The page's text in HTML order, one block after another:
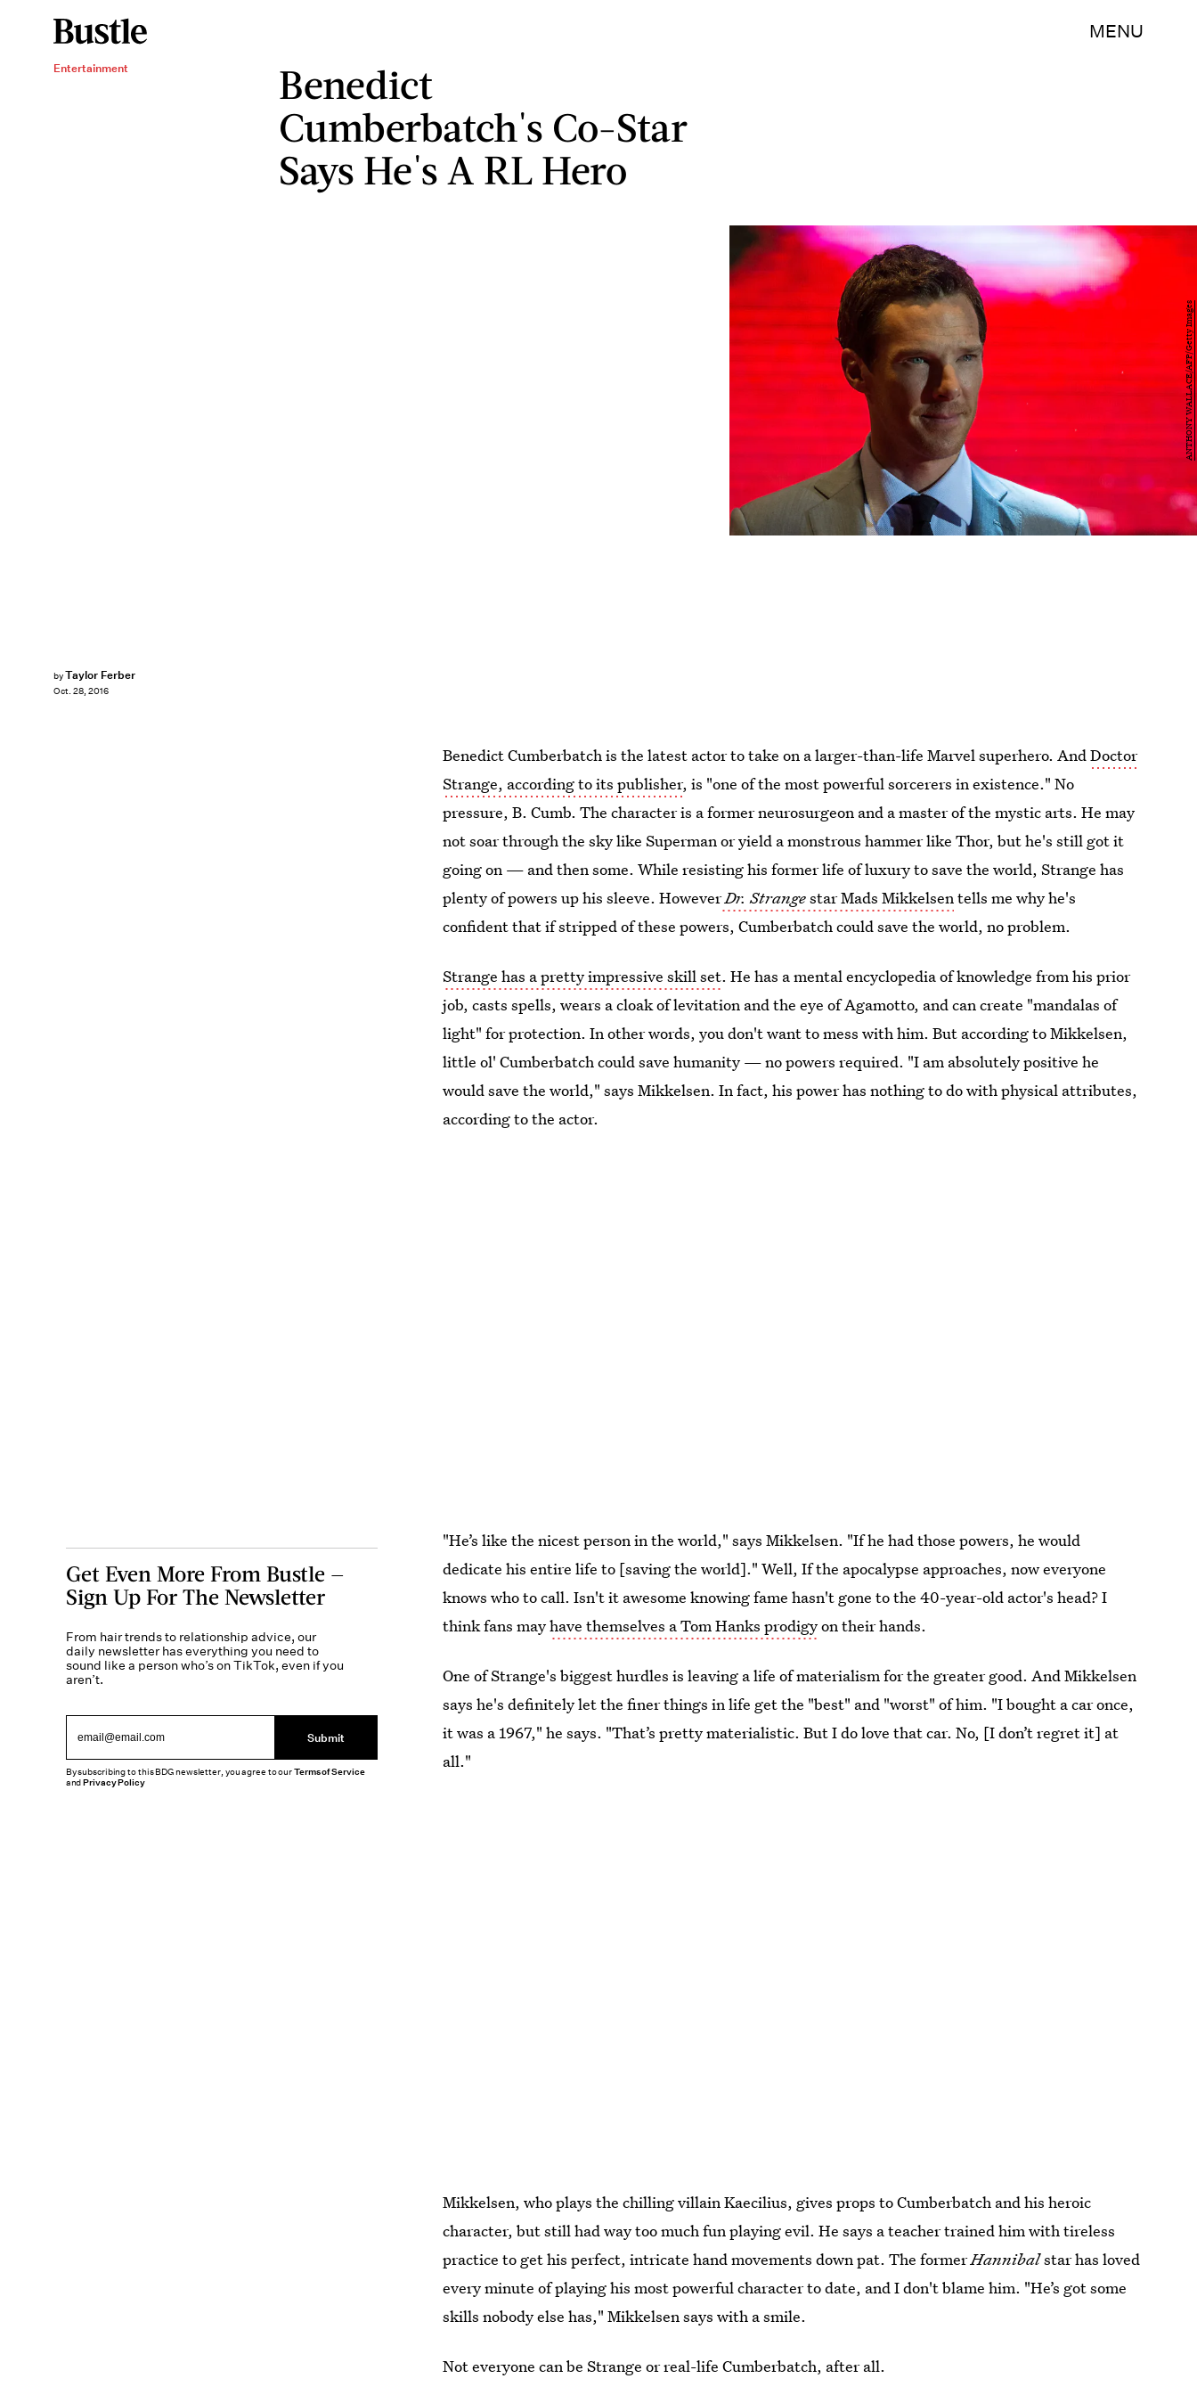
MENU
Entertainment
Benedict
Cumberbatch's Co-Star
Says He's A RL Hero
byTaylor Ferber
Oct. 28, 2016
ANTHONY WALLACE/AFP/Getty Images
Benedict Cumberbatch is the latest actor to take on a larger-than-life Marvel superhero. AndDoctor
Strange, according to its publisher, is "one of the most powerful sorcerers in existence." No
pressure, B. Cumb. The character is a former neurosurgeon and a master of the mystic arts. He may
not soar through the sky like Superman or yield a monstrous hammer like Thor, but he's still got it
going on — and then some. While resisting his former life of luxury to save the world, Strange has
plenty of powers up his sleeve. HoweverDr. Strangestar Mads Mikkelsentells me why he's
confident that if stripped of these powers, Cumberbatch could save the world, no problem.
Strange has a pretty impressive skill set. He has a mental encyclopedia of knowledge from his prior
job, casts spells, wears a cloak of levitation and the eye of Agamotto, and can create "mandalas of
light" for protection. In other words, you don't want to mess with him. But according to Mikkelsen,
little ol' Cumberbatch could save humanity — no powers required. "I am absolutely positive he
would save the world," says Mikkelsen. In fact, his power has nothing to do with physical attributes,
according to the actor.
"He’s like the nicest person in the world," says Mikkelsen. "If he had those powers, he would
dedicate his entire life to [saving the world]." Well, If the apocalypse approaches, now everyone
knows who to call. Isn't it awesome knowing fame hasn't gone to the 40-year-old actor's head? I
think fans mayhave themselves a Tom Hanks prodigyon their hands.
One of Strange's biggest hurdles is leaving a life of materialism for the greater good. And Mikkelsen
says he's definitely let the finer things in life get the "best" and "worst" of him. "I bought a car once,
it was a 1967," he says. "That’s pretty materialistic. But I do love that car. No, [I don’t regret it] at
all."
Mikkelsen, who plays the chilling villain Kaecilius, gives props to Cumberbatch and his heroic
character, but still had way too much fun playing evil. He says a teacher trained him with tireless
practice to get his perfect, intricate hand movements down pat. The formerHannibalstar has loved
every minute of playing his most powerful character to date, and I don't blame him. "He’s got some
skills nobody else has," Mikkelsen says with a smile.
Not everyone can be Strange or real-life Cumberbatch, after all.
Get Even More From Bustle —
Sign Up For The Newsletter
From hair trends to relationship advice, our
daily newsletter has everything you need to
sound like a person who’s on TikTok, even if you
aren’t.
Submit
By subscribing to this BDG newsletter, you agree to ourTerms of Service
andPrivacy Policy